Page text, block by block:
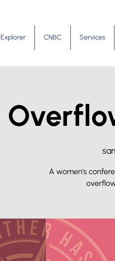
Explorer CNBC Services
A women's